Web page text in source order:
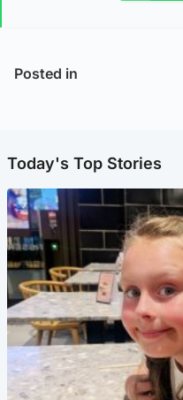
Posted in
Today's Top Stories